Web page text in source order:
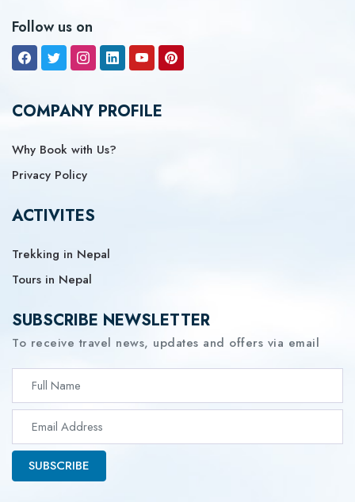
Follow us on
COMPANY PROFILE
Why Book with Us?
Privacy Policy
ACTIVITES
Trekking in Nepal
Tours in Nepal
SUBSCRIBE NEWSLETTER
To receive travel news, updates and offers via email
SUBSCRIBE